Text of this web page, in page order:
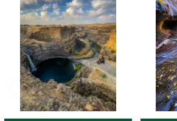
Related
Products